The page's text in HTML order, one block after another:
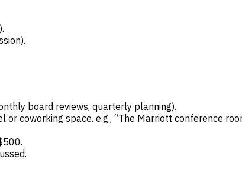
board reviews, quarterly planning).
coworking space. e.g., “The Marriott conference